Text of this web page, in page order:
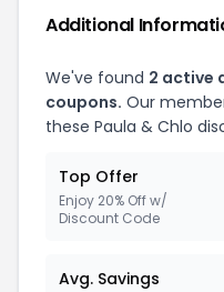
Additional
We've found 2 active
coupons. Our
these Paula & Chlo
Top Offer
Enjoy 20% Off w/
Discount Code
Avg. Savings